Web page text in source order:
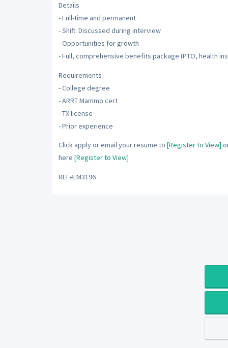
Details
- Full-time and permanent
- Shift: Discussed during interview
- Opportunities for growth
- Full, comprehensive benefits package (PTO, health
Requirements
- College degree
- ARRT Mammo cert
- TX license
- Prior experience
Click apply or email your resume to [Register to View]
here [Register to View]
REF#LM3196